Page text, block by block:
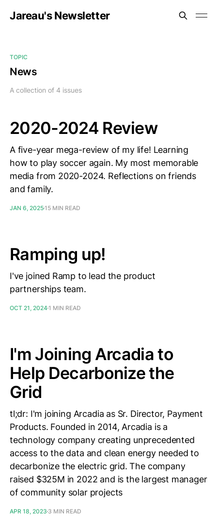
Jareau's Newsletter
TOPIC
News
A collection of 4 issues
2020-2024 Review
A five-year mega-review of my life! Learning
how to play soccer again. My most memorable
media from 2020-2024. Reflections on friends
and family.
JAN 6, 202515 MIN READ
Ramping up!
I've joined Ramp to lead the product
partnerships team.
OCT 21, 20241 MIN READ
I'm Joining Arcadia to
Help Decarbonize the
Grid
tl;dr: I'm joining Arcadia as Sr. Director, Payment
Products. Founded in 2014, Arcadia is a
technology company creating unprecedented
access to the data and clean energy needed to
decarbonize the electric grid. The company
raised $325M in 2022 and is the largest manager
of community solar projects
APR 18, 2023 3 MIN READ